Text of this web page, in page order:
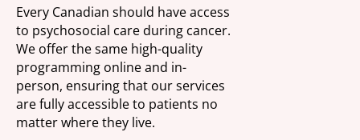
Every Canadian should have access
to psychosocial care during cancer.
We offer the same high-quality
programming online and in-
person, ensuring that our services
are fully accessible to patients no
matter where they live.